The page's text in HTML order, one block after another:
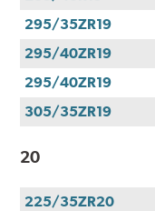
295/35ZR19
295/40ZR19
295/40ZR19
305/35ZR19
20
225/35ZR20